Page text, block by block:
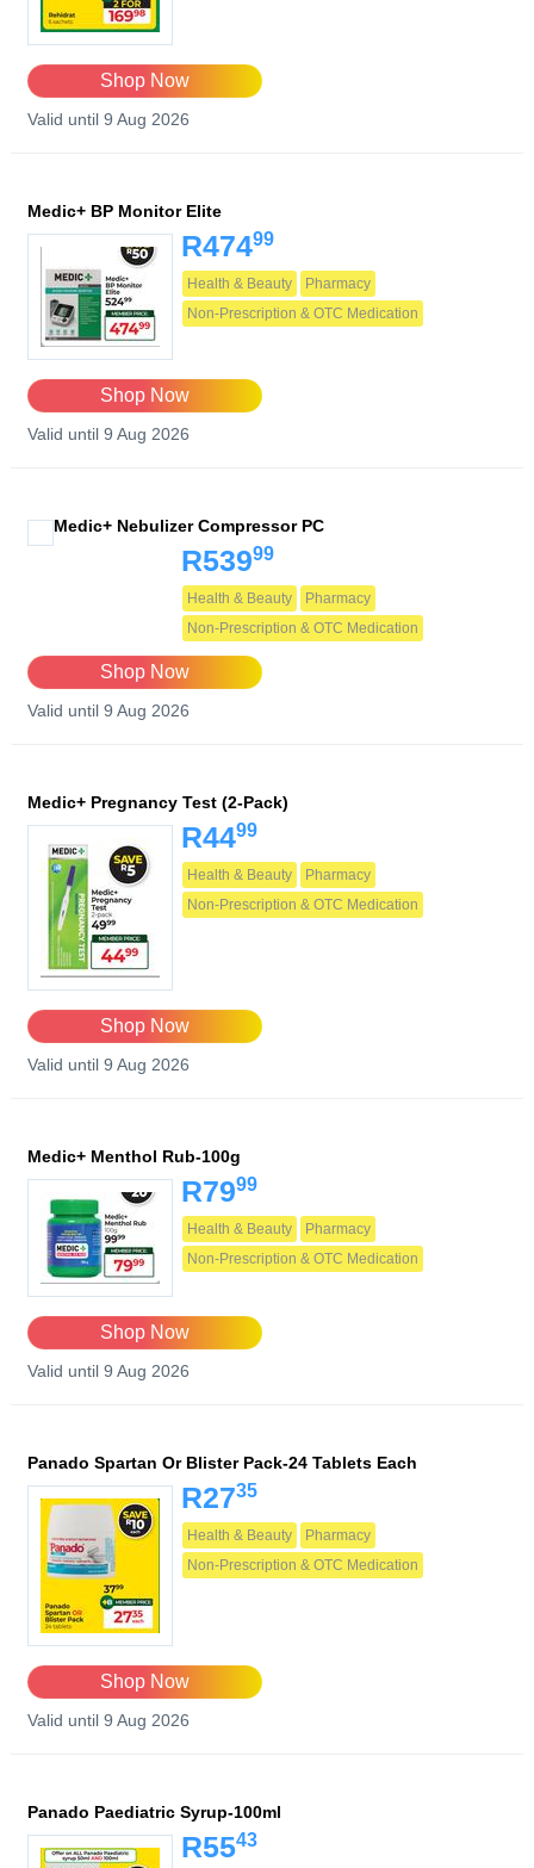
Shop Now
Valid until 9 Aug 2026
Medic+ BP Monitor Elite
R47499
Health & Beauty
Pharmacy
Non-Prescription & OTC Medication
Shop Now
Valid until 9 Aug 2026
Medic+ Nebulizer Compressor PC
R53999
Health & Beauty
Pharmacy
Non-Prescription & OTC Medication
Shop Now
Valid until 9 Aug 2026
Medic+ Pregnancy Test (2-Pack)
R4499
Health & Beauty
Pharmacy
Non-Prescription & OTC Medication
Shop Now
Valid until 9 Aug 2026
Medic+ Menthol Rub-100g
R7999
Health & Beauty
Pharmacy
Non-Prescription & OTC Medication
Shop Now
Valid until 9 Aug 2026
Panado Spartan Or Blister Pack-24 Tablets Each
R2735
Health & Beauty
Pharmacy
Non-Prescription & OTC Medication
Shop Now
Valid until 9 Aug 2026
Panado Paediatric Syrup-100ml
R5543